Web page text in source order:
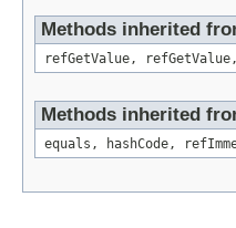
Methods inherited
refGetValue,
Methods inherited
equals, hashCode,